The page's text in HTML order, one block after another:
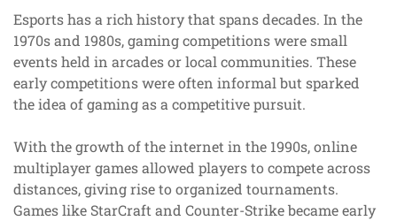
Esports has a rich history that spans decades. In the
1970s and 1980s, gaming competitions were small
events held in arcades or local communities. These
early competitions were often informal but sparked
the idea of gaming as a competitive pursuit.
With the growth of the internet in the 1990s, online
multiplayer games allowed players to compete across
distances, giving rise to organized tournaments.
Games like StarCraft and Counter-Strike became early